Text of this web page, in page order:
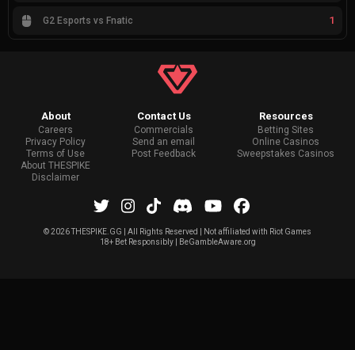
G2 Esports vs Fnatic 1
About
Careers
Privacy Policy
Terms of Use
About THESPIKE
Disclaimer
Contact Us
Commercials
Send an email
Post Feedback
Resources
Betting Sites
Online Casinos
Sweepstakes Casinos
©2026 THESPIKE.GG | All Rights Reserved | Not affiliated with Riot Games
18+ Bet Responsibly | BeGambleAware.org